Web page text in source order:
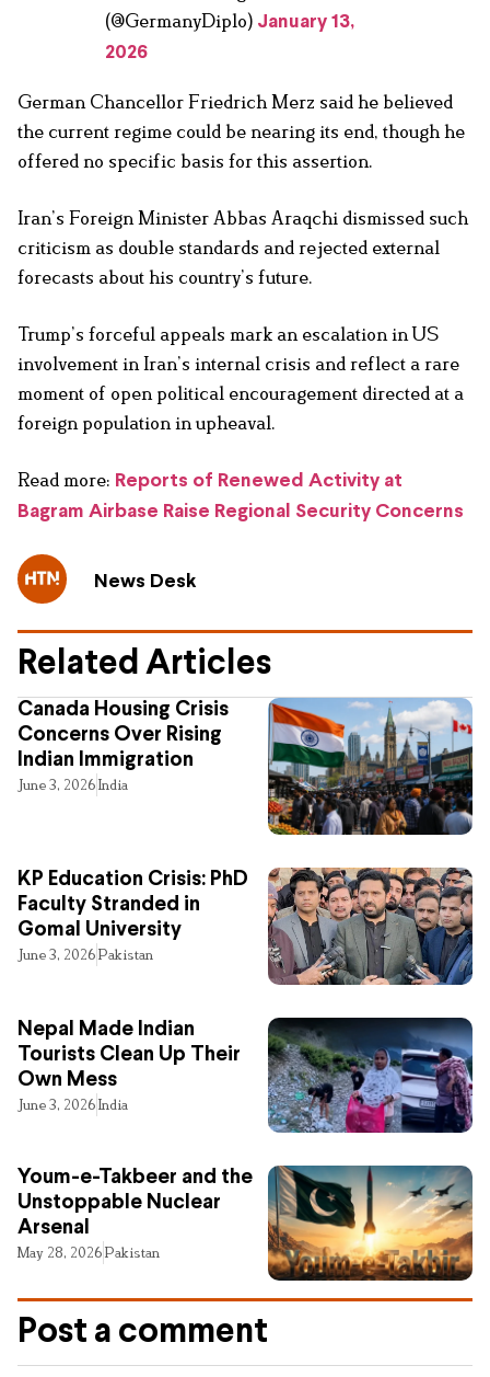
(@GermanyDiplo) January 13,
2026
German Chancellor Friedrich Merz said he believed
the current regime could be nearing its end, though he
offered no specific basis for this assertion.
Iran’s Foreign Minister Abbas Araqchi dismissed such
criticism as double standards and rejected external
forecasts about his country’s future.
Trump’s forceful appeals mark an escalation in US
involvement in Iran’s internal crisis and reflect a rare
moment of open political encouragement directed at a
foreign population in upheaval.
Read more: Reports of Renewed Activity at
Bagram Airbase Raise Regional Security Concerns
News Desk
Related Articles
Canada Housing Crisis
Concerns Over Rising
Indian Immigration
June 3, 2026India
KP Education Crisis: PhD
Faculty Stranded in
Gomal University
June 3, 2026Pakistan
Nepal Made Indian
Tourists Clean Up Their
Own Mess
June 3, 2026India
Youm-e-Takbeer and the
Unstoppable Nuclear
Arsenal
May 28, 2026Pakistan
Post a comment